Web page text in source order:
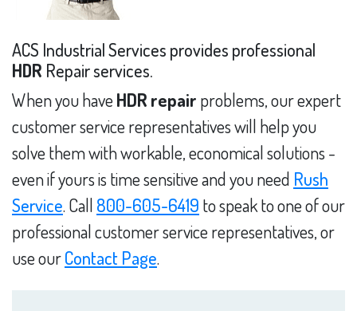
ACS Industrial Services provides professional
HDR Repair services.
When you have HDR repair problems, our expert
customer service representatives will help you
solve them with workable, economical solutions -
even if yours is time sensitive and you need Rush
Service. Call 800-605-6419 to speak to one of our
professional customer service representatives, or
use ourContact Page.